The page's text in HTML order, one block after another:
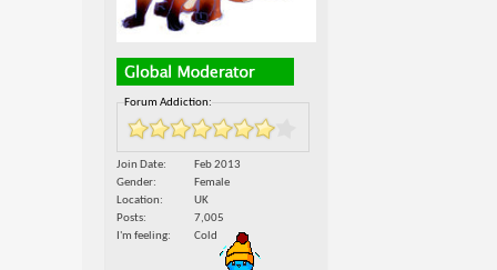
Forum Addiction:
Join Date
Feb 2013
Gender
Female
Location
UK
Posts
7,005
I'm feeling
Cold